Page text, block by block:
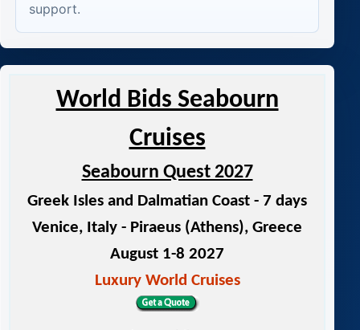
support.
World Bids Seabourn
Cruises
Seabourn Quest 2027
Greek Isles and Dalmatian Coast - 7 days
Venice, Italy - Piraeus (Athens), Greece
August 1-8 2027
Luxury World Cruises